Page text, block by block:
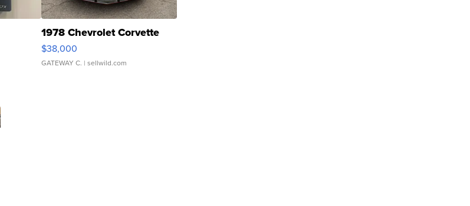
1978 Chevrolet Corvette
$38,000
GATEWAY C. | sellwild.com